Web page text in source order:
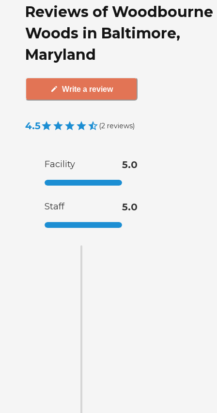
Reviews of Woodbourne
Woods in Baltimore,
Maryland
Write a review
4.5 (2 reviews)
Facility 5.0
Staff 5.0